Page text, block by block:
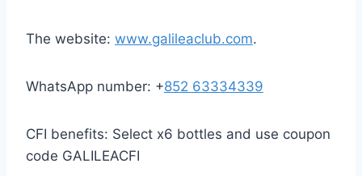
The website: www.galileaclub.com.
WhatsApp number: +852 63334339
CFI benefits: Select x6 bottles and use coupon
code GALILEACFI